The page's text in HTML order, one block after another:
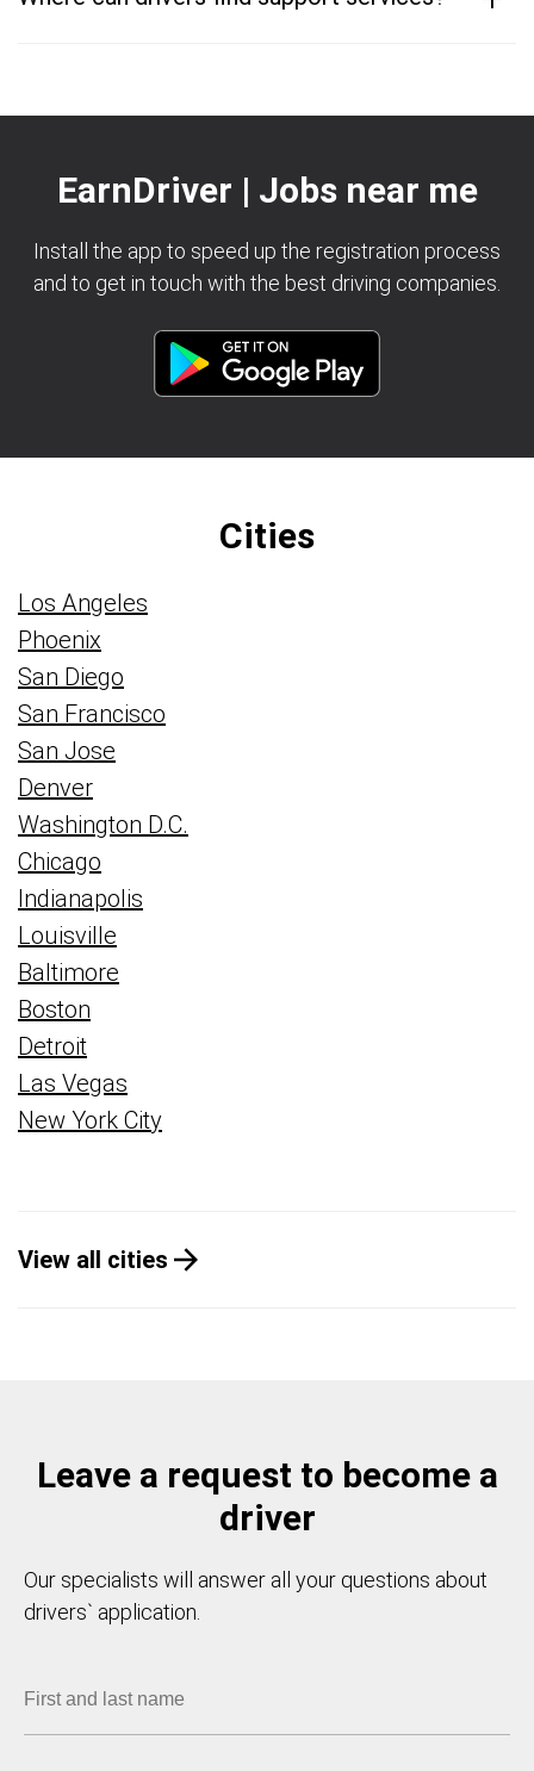
EarnDriver | Jobs near me
Install the app to speed up the registration process
and to get in touch with the best driving companies.
Cities
Los Angeles
Phoenix
San Diego
San Francisco
San Jose
Denver
Washington D.C.
Chicago
Indianapolis
Louisville
Baltimore
Boston
Detroit
Las Vegas
New York City
View all cities
Leave a request to become a
driver
Our specialists will answer all your questions about
drivers` application.